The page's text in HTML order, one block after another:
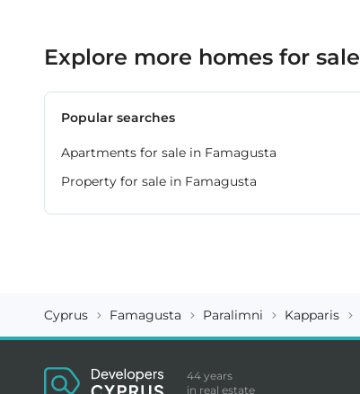
Explore more homes for sale
Popular searches
Apartments for sale in Famagusta
Property for sale in Famagusta
Cyprus Famagusta Paralimni Kapparis
44 years
in real estate